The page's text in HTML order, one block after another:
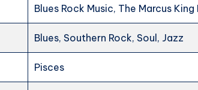
Blues Rock Music, The Marcus King
Blues, Southern Rock, Soul, Jazz
Pisces